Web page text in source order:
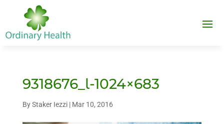
9318676_l-1024×683
ByStaker Iezzi| Mar 10, 2016